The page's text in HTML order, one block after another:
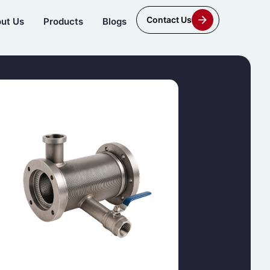
Us Products Blogs Contact Us